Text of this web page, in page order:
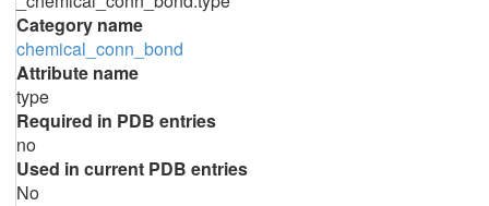
Category name
chemical_conn_bond
Attribute name
type
Required in PDB entries
no
Used in current PDB entries
No